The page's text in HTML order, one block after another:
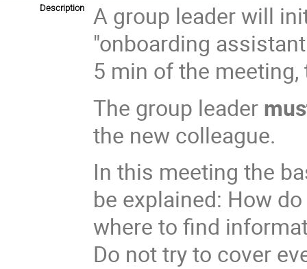
Description
A group leader will
"onboarding
5 min of the
The group leader
the new colleague.
In this meeting the
be explained: How
where to find
Do not try to cover